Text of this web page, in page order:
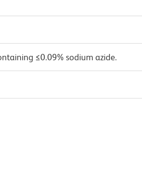
≤0.09% sodium azide.